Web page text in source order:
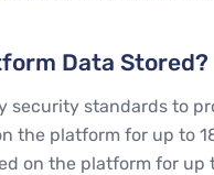
Data Stored?
security standards to
the platform for up to
on the platform for